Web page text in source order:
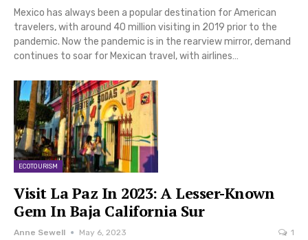
Mexico has always been a popular destination for American
travelers, with around 40 million visiting in 2019 prior to the
pandemic. Now the pandemic is in the rearview mirror, demand
continues to soar for Mexican travel, with airlines…
ECOTOURISM
Visit La Paz In 2023: A Lesser-Known
Gem In Baja California Sur
Anne Sewell May 6, 2023 1